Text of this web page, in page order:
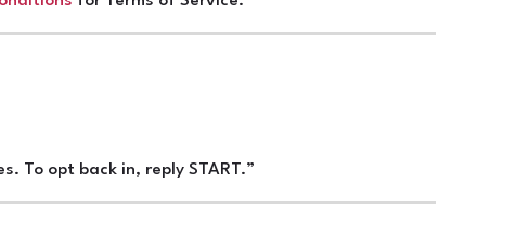
To opt back in, reply START.”